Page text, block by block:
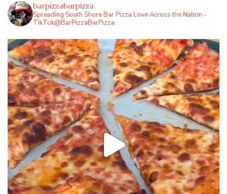
barpizzabarpizza
Spreading South Shore Bar Pizza Love Across the Nation -
TikTok@BarPizzaBarPizza